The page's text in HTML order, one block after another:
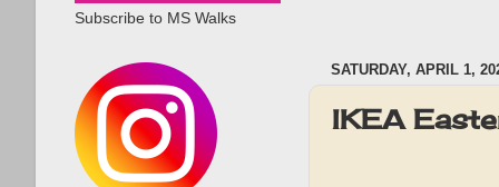
SATURDAY, APRIL 1,
IKEA
Subscribe to MS Walks